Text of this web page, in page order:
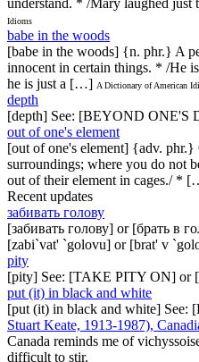
Idioms
babe in the woods
[babe in the woods] {n. phr.} A
innocent in certain things. * /He
he is just a […] A Dictionary of American
depth
[depth] See: [BEYOND ONE'S
out of one's element
[out of one's element] {adv. phr.}
surroundings; where you do not
out of their element in cages./ *
Recent updates
забивать голову
[забивать голову] or [брать в
[zabi`vat' `golovu] or [brat' v
pity
[pity] See: [TAKE PITY ON] or
put (it) in black and white
[put (it) in black and white]
Stuart Keate, 1913-1987),
Canada reminds me of
difficult to stir.